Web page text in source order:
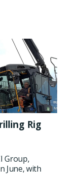
Rig
Group,
June, with